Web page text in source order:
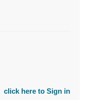
click here to Sign in